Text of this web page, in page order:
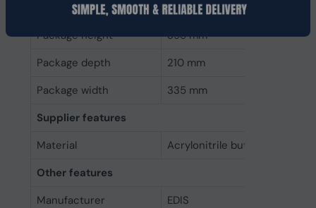
Packaging data
Package height
395 mm
Package depth
210 mm
Package width
335 mm
Supplier features
Material
Acrylonitrile butadiene
Other features
Manufacturer
EDIS